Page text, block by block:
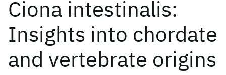
Ciona intestinalis:
Insights into chordate
and vertebrate origins